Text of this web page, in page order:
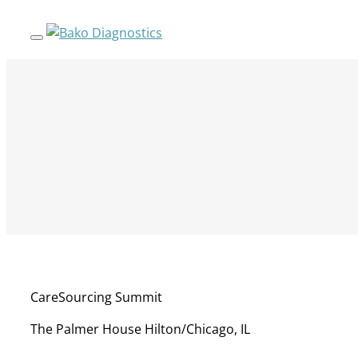
CareSourcing Summit
The Palmer House Hilton/Chicago, IL